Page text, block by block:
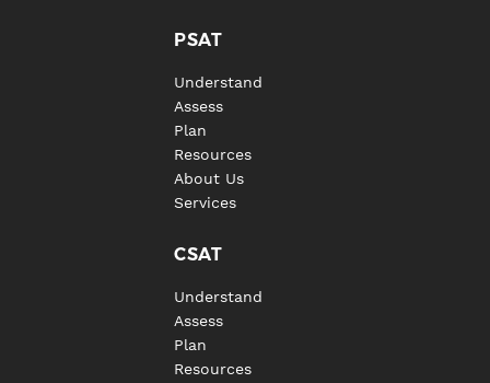
PSAT
Understand
Assess
Plan
Resources
About Us
Services
CSAT
Understand
Assess
Plan
Resources